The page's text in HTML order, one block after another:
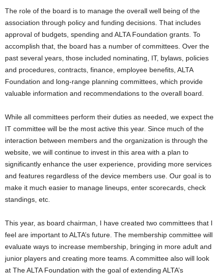
The role of the board is to manage the overall well being of the
association through policy and funding decisions. That includes
approval of budgets, spending and ALTA Foundation grants. To
accomplish that, the board has a number of committees. Over the
past several years, those included nominating, IT, bylaws, policies
and procedures, contracts, finance, employee benefits, ALTA
Foundation and long-range planning committees, which provide
valuable information and recommendations to the overall board.
While all committees perform their duties as needed, we expect the
IT committee will be the most active this year. Since much of the
interaction between members and the organization is through the
website, we will continue to invest in this area with a plan to
significantly enhance the user experience, providing more services
and features regardless of the device members use. Our goal is to
make it much easier to manage lineups, enter scorecards, check
standings, etc.
This year, as board chairman, I have created two committees that I
feel are important to ALTA’s future. The membership committee will
evaluate ways to increase membership, bringing in more adult and
junior players and creating more teams. A committee also will look
at The ALTA Foundation with the goal of extending ALTA’s